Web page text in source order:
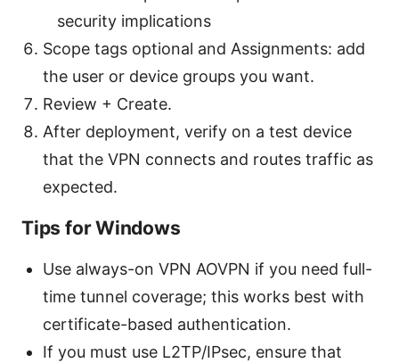
security implications
Scope tags optional and Assignments: add
the user or device groups you want.
Review + Create.
After deployment, verify on a test device
that the VPN connects and routes traffic as
expected.
Tips for Windows
Use always-on VPN AOVPN if you need full-
time tunnel coverage; this works best with
certificate-based authentication.
If you must use L2TP/IPsec, ensure that